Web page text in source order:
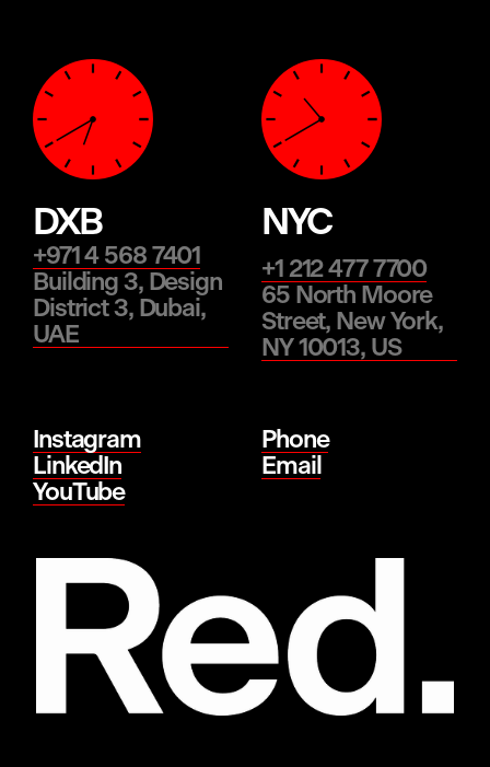
DXB
+971 4 568 7401
Building 3, Design
District 3, Dubai,
UAE
NYC
+1 212 477 7700
65 North Moore
Street, New York,
NY 10013, US
Instagram
LinkedIn
YouTube
Phone
Email